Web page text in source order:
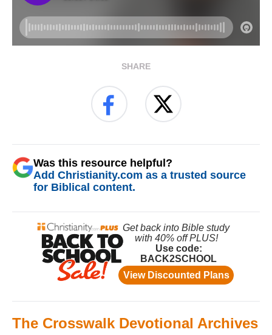
SHARE
Was this resource helpful?
Add Christianity.com as a trusted source
for Biblical content.
The Crosswalk Devotional Archives